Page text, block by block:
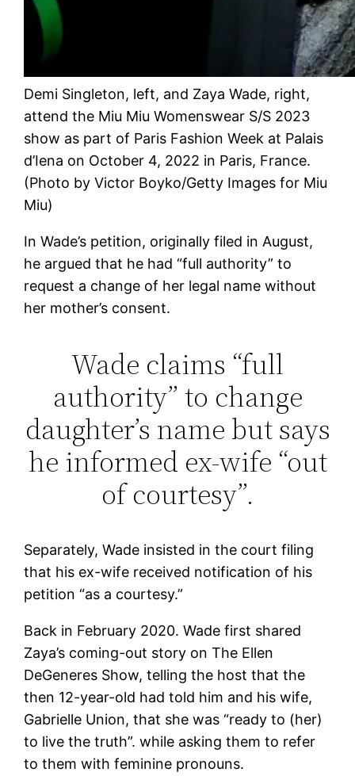
Demi Singleton, left, and Zaya Wade, right,
attend the Miu Miu Womenswear S/S 2023
show as part of Paris Fashion Week at Palais
d’Iena on October 4, 2022 in Paris, France.
(Photo by Victor Boyko/Getty Images for Miu
Miu)
In Wade’s petition, originally filed in August,
he argued that he had “full authority” to
request a change of her legal name without
her mother’s consent.
Wade claims “full
authority” to change
daughter’s name but says
he informed ex-wife “out
of courtesy”.
Separately, Wade insisted in the court filing
that his ex-wife received notification of his
petition “as a courtesy.”
Back in February 2020. Wade first shared
Zaya’s coming-out story on The Ellen
DeGeneres Show, telling the host that the
then 12-year-old had told him and his wife,
Gabrielle Union, that she was “ready to (her)
to live the truth”. while asking them to refer
to them with feminine pronouns.